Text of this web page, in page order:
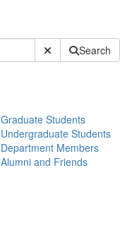
Submit SiteSearch
Graduate Students
Undergraduate Students
Department Members
Alumni and Friends